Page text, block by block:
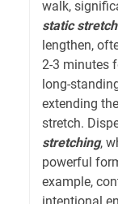
walk,
static
lengthen,
2-3 minutes
long-
extending
stretch.
stretching,
powerful
example,
intentional